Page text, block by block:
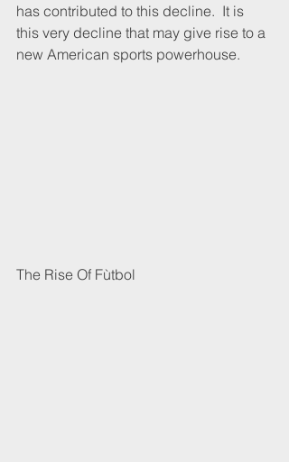
has contributed to this decline.  It is
this very decline that may give rise to a
new American sports powerhouse.
The Rise Of Fùtbol